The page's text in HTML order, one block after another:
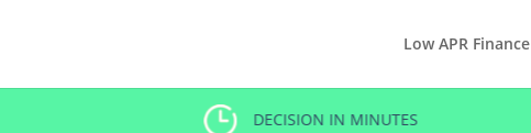
Low APR Finance
DECISION IN MINUTES